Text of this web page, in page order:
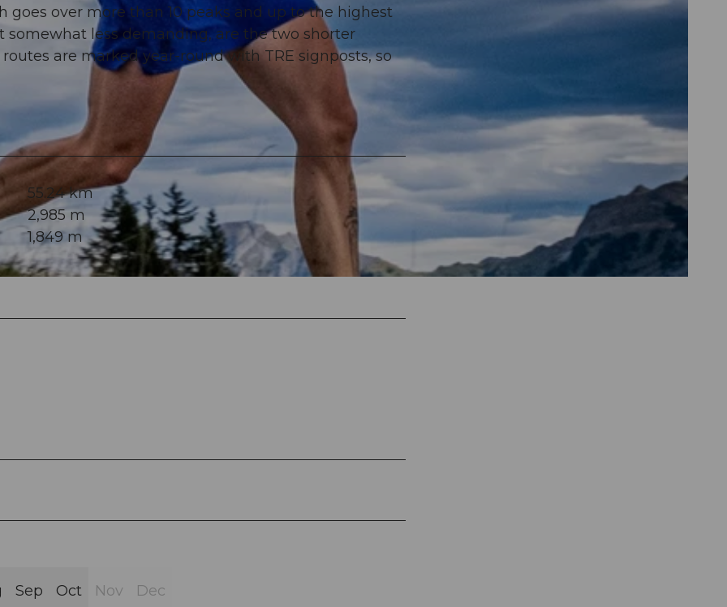
over more than 10 peaks and up to the highest
somewhat less demanding, are the two shorter
are marked year-round with TRE signposts, so
55.24 km
2,985 m
1,849 m
Sep Oct Nov Dec